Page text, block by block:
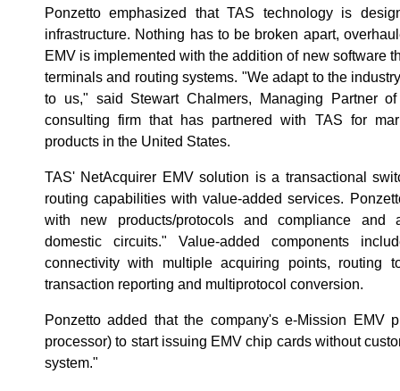
Ponzetto emphasized that TAS technology is
infrastructure. Nothing has to be broken apart,
EMV is implemented with the addition of new software
terminals and routing systems. "We adapt to the
to us," said Stewart Chalmers, Managing Partner
consulting firm that has partnered with TAS for
products in the United States.
TAS' NetAcquirer EMV solution is a transactional
routing capabilities with value-added services.
with new products/protocols and compliance and
domestic circuits." Value-added components
connectivity with multiple acquiring points, routing
transaction reporting and multiprotocol conversion.
Ponzetto added that the company's e-Mission EMV
processor) to start issuing EMV chip cards without
system."